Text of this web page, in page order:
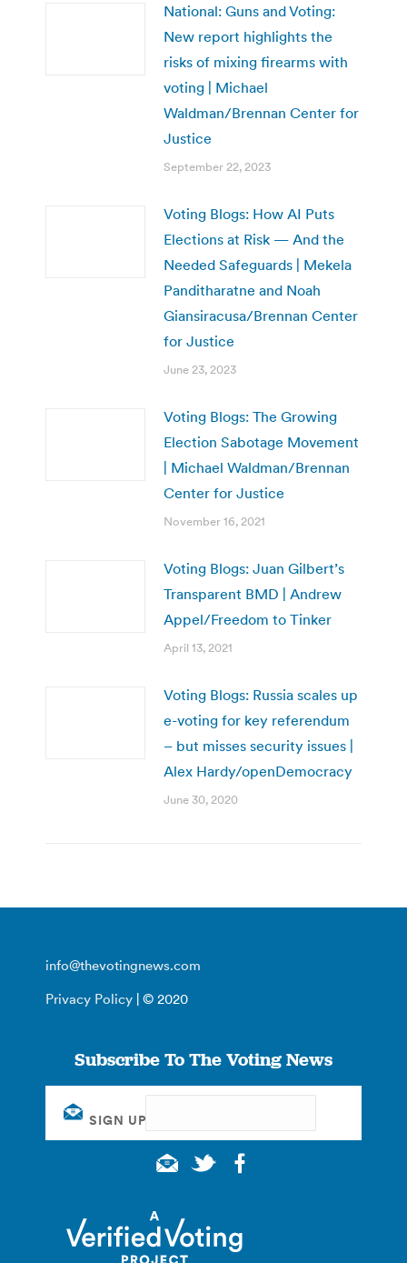
National: Guns and Voting:
New report highlights the
risks of mixing firearms with
voting | Michael
Waldman/Brennan Center for
Justice
September 22, 2023
Voting Blogs: How AI Puts
Elections at Risk — And the
Needed Safeguards | Mekela
Panditharatne and Noah
Giansiracusa/Brennan Center
for Justice
June 23, 2023
Voting Blogs: The Growing
Election Sabotage Movement
| Michael Waldman/Brennan
Center for Justice
November 16, 2021
Voting Blogs: Juan Gilbert’s
Transparent BMD | Andrew
Appel/Freedom to Tinker
April 13, 2021
Voting Blogs: Russia scales up
e-voting for key referendum
– but misses security issues |
Alex Hardy/openDemocracy
June 30, 2020
info@thevotingnews.com
Privacy Policy | © 2020
Subscribe To The Voting News